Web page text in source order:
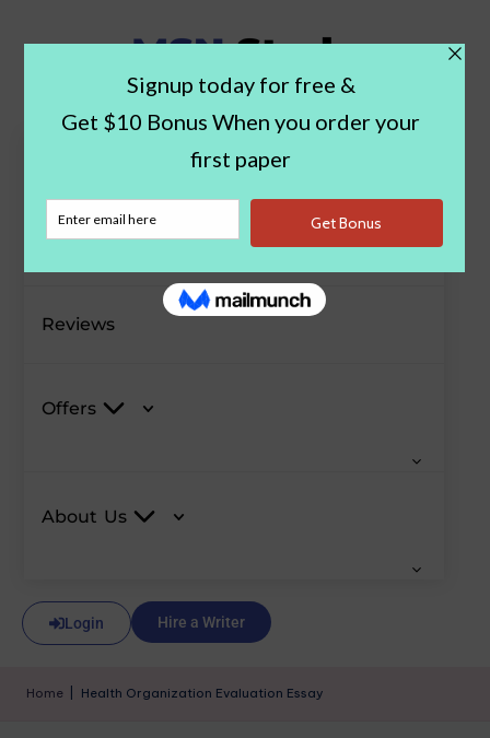
Blog
Reviews
Offers
About Us
Login Hire a Writer
Home Health Organization Evaluation Essay